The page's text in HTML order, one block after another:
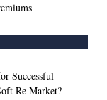
Successful
Re Market?